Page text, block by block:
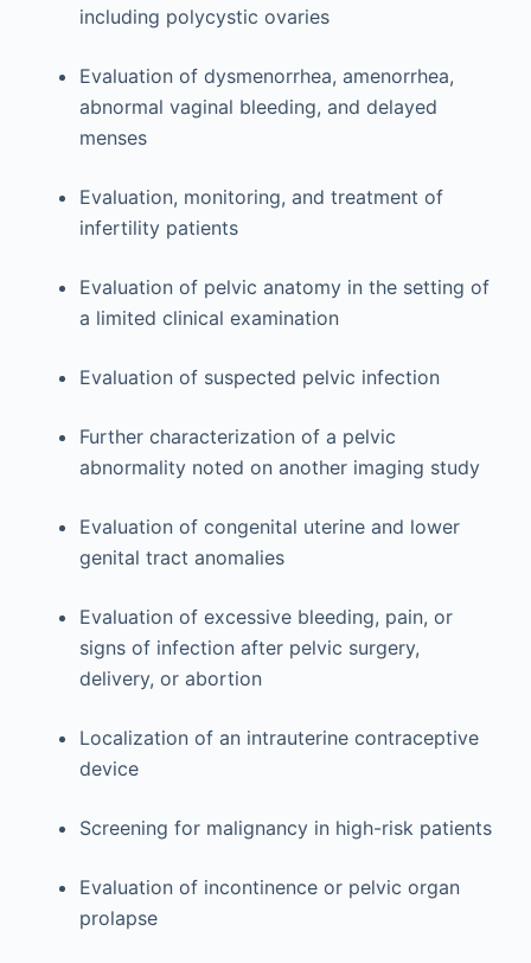
including polycystic ovaries
Evaluation of dysmenorrhea, amenorrhea,
abnormal vaginal bleeding, and delayed
menses
Evaluation, monitoring, and treatment of
infertility patients
Evaluation of pelvic anatomy in the setting of
a limited clinical examination
Evaluation of suspected pelvic infection
Further characterization of a pelvic
abnormality noted on another imaging study
Evaluation of congenital uterine and lower
genital tract anomalies
Evaluation of excessive bleeding, pain, or
signs of infection after pelvic surgery,
delivery, or abortion
Localization of an intrauterine contraceptive
device
Screening for malignancy in high-risk patients
Evaluation of incontinence or pelvic organ
prolapse